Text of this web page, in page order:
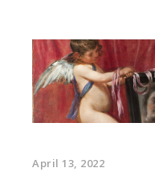
April 13, 2022